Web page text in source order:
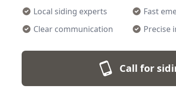
Local siding experts Fast
Clear communication
Precise
Call for